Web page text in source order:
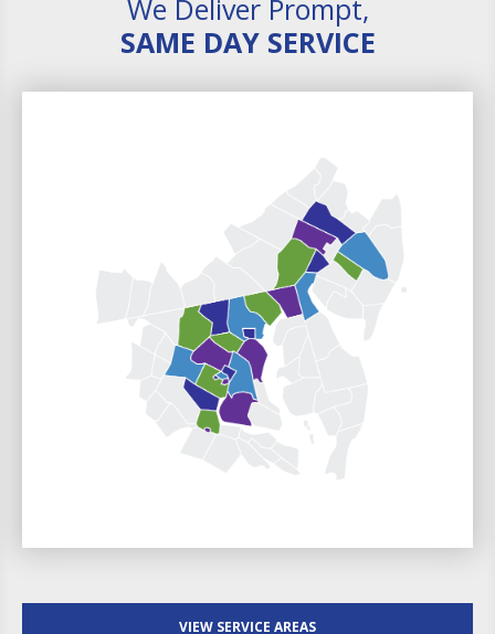
We Deliver Prompt,
SAME DAY SERVICE
VIEW SERVICE AREAS